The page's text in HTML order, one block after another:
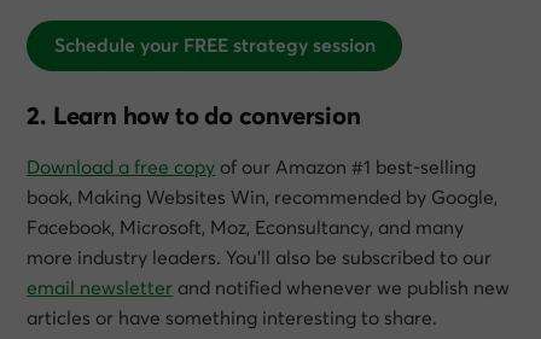
Schedule your FREE strategy session
2. Learn how to do conversion
Download a free copy of our Amazon #1 best-selling
book, Making Websites Win, recommended by Google,
Facebook, Microsoft, Moz, Econsultancy, and many
more industry leaders. You’ll also be subscribed to our
email newsletter and notified whenever we publish new
articles or have something interesting to share.